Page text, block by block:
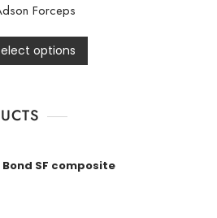
Forceps
options
SF composite